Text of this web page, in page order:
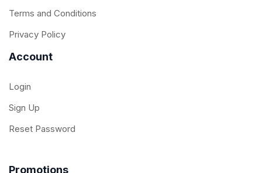
Terms and Conditions
Privacy Policy
Account
Login
Sign Up
Reset Password
Promotions